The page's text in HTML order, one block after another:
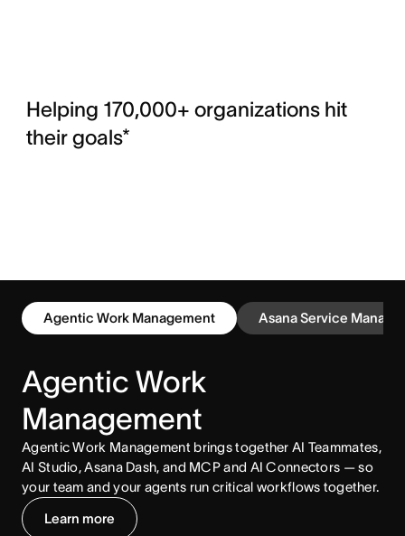
Helping 170,000+ organizations hit
their goals*
Agentic Work Management Asana Service
Agentic Work
Management
Agentic Work Management brings together AI Teammates,
AI Studio, Asana Dash, and MCP and AI Connectors — so
your team and your agents run critical workflows together.
Learn more